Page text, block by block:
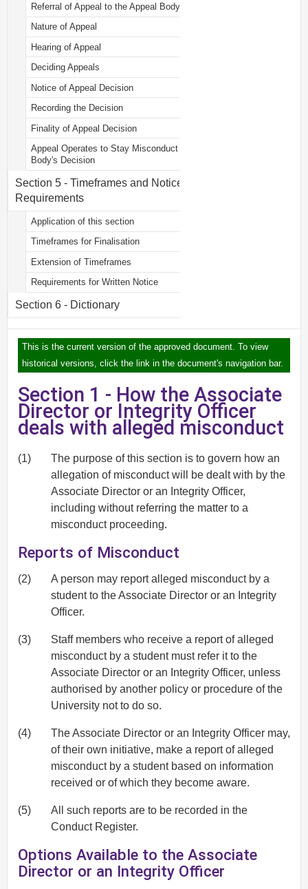
Referral of Appeal to the Appeal Body
Nature of Appeal
Hearing of Appeal
Deciding Appeals
Notice of Appeal Decision
Recording the Decision
Finality of Appeal Decision
Appeal Operates to Stay Misconduct
Body's Decision
Section 5 - Timeframes and Notice
Requirements
Application of this section
Timeframes for Finalisation
Extension of Timeframes
Requirements for Written Notice
Section 6 - Dictionary
This is the current version of the approved document. To view
historical versions, click the link in the document's navigation bar.
Section 1 - How the Associate
Director or Integrity Officer
deals with alleged misconduct
(1)
The purpose of this section is to govern how an
allegation of misconduct will be dealt with by the
Associate Director or an Integrity Officer,
including without referring the matter to a
misconduct proceeding.
Reports of Misconduct
(2)
A person may report alleged misconduct by a
student to the Associate Director or an Integrity
Officer.
(3)
Staff members who receive a report of alleged
misconduct by a student must refer it to the
Associate Director or an Integrity Officer, unless
authorised by another policy or procedure of the
University not to do so.
(4)
The Associate Director or an Integrity Officer may,
of their own initiative, make a report of alleged
misconduct by a student based on information
received or of which they become aware.
(5)
All such reports are to be recorded in the
Conduct Register.
Options Available to the Associate
Director or an Integrity Officer